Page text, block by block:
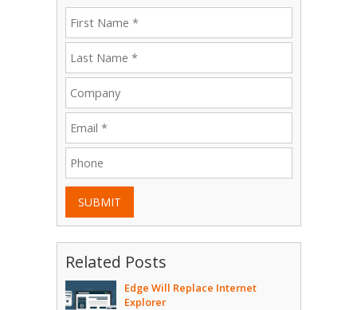
SUBMIT
Related Posts
Edge Will Replace Internet
Explorer